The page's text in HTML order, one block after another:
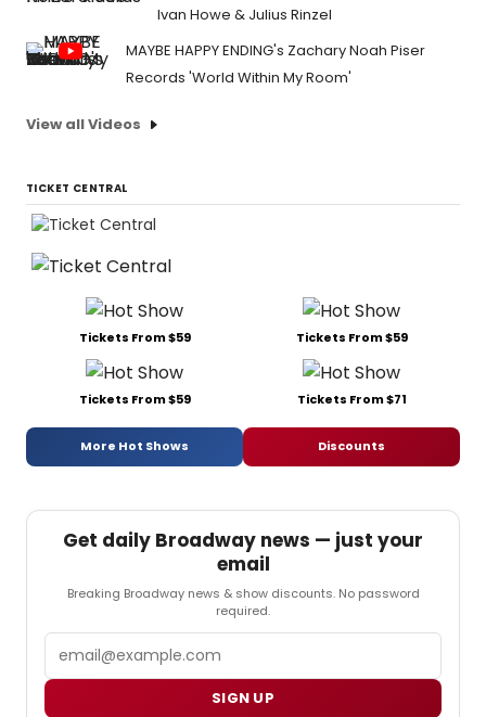
Ivan Howe & Julius Rinzel
MAYBE HAPPY ENDING's Zachary Noah Piser
Records 'World Within My Room'
View all Videos
TICKET CENTRAL
Tickets From $59 Tickets From $59
Tickets From $59 Tickets From $71
More Hot Shows Discounts
Get daily Broadway news — just your
email
Breaking Broadway news & show discounts. No password
required.
SIGN UP